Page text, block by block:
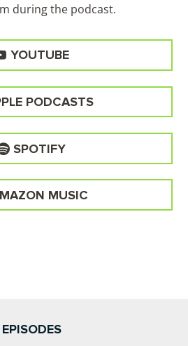
during the podcast.
YOUTUBE
PODCASTS
SPOTIFY
MUSIC
EPISODES